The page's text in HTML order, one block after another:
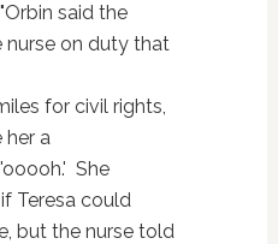
said the
on duty that
for civil rights,
her a
She
Teresa could
but the nurse told